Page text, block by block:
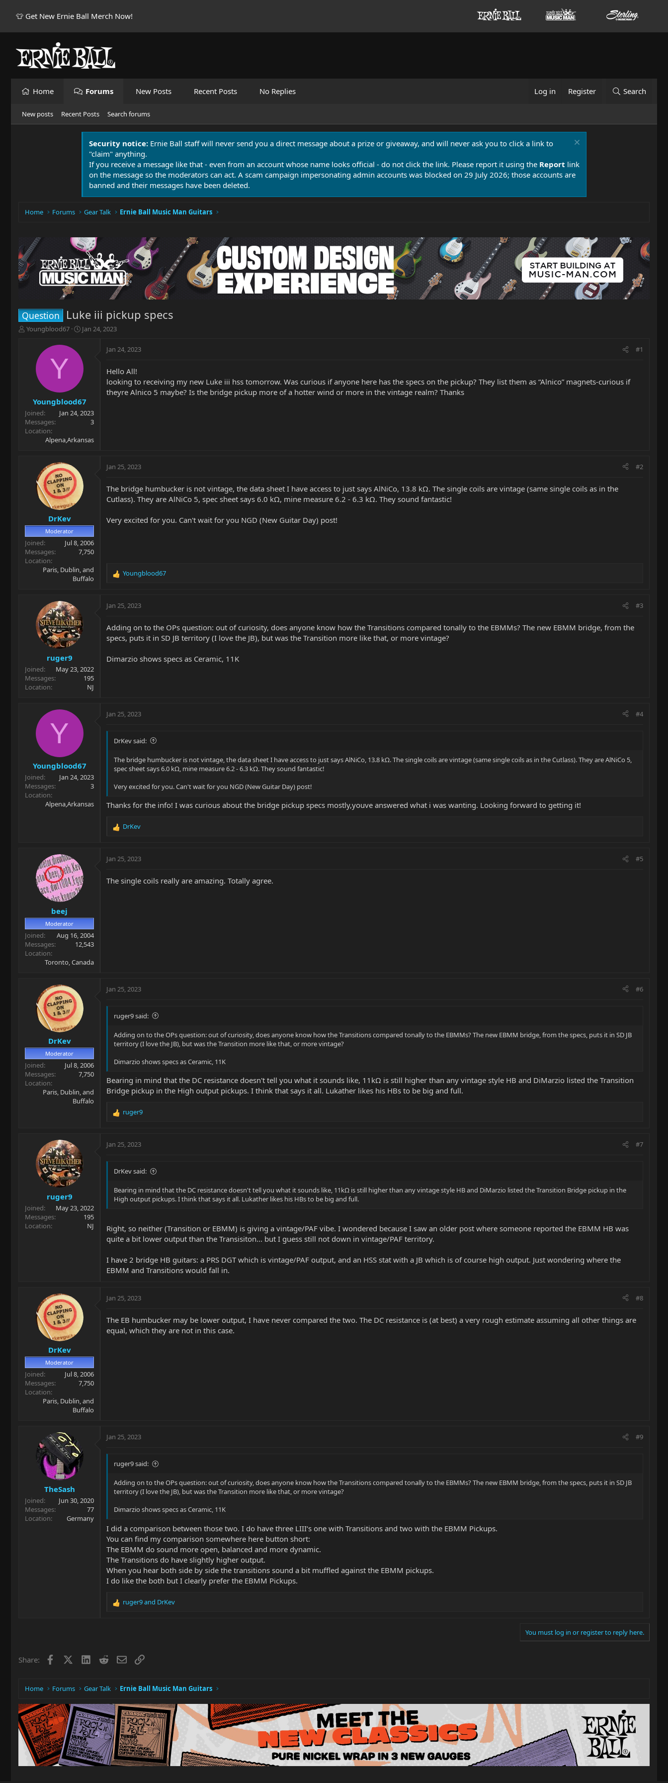
👕 Get New Ernie Ball Merch Now!
Home Forums New Posts Recent Posts No Replies Log in Register Search
New posts Recent Posts Search forums
Security notice: Ernie Ball staff will never send you a direct message about a prize or giveaway, and will never ask you to click a link to
"claim" anything.
If you receive a message like that - even from an account whose name looks official - do not click the link. Please report it using the Report link
on the message so the moderators can act. A scam campaign impersonating admin accounts was blocked on 29 July 2026; those accounts are
banned and their messages have been deleted.
Home Forums Gear Talk Ernie Ball Music Man Guitars
Question Luke iii pickup specs
T
r
t
e
r
Youngblood67
S
t
d
e
Jan 24, 2023
Y
Youngblood67
Joined
Jan 24, 2023
Messages
3
Location
Alpena,Arkansas
Jan 24, 2023 #1
Hello All!
looking to receiving my new Luke iii hss tomorrow. Was curious if anyone here has the specs on the pickup? They list them as “Alnico” magnets-curious if
theyre Alnico 5 maybe? Is the bridge pickup more of a hotter wind or more in the vintage realm? Thanks
DrKev
Moderator
Joined
Jul 8, 2006
Messages
7,750
Location
Paris, Dublin, and
Buffalo
Jan 25, 2023 #2
The bridge humbucker is not vintage, the data sheet I have access to just says AlNiCo, 13.8 kΩ. The single coils are vintage (same single coils as in the
Cutlass). They are AlNiCo 5, spec sheet says 6.0 kΩ, mine measure 6.2 - 6.3 kΩ. They sound fantastic!
Very excited for you. Can't wait for you NGD (New Guitar Day) post!
R
c
o
n
:
Youngblood67
ruger9
Joined
May 23, 2022
Messages
195
Location
NJ
Jan 25, 2023 #3
Adding on to the OPs question: out of curiosity, does anyone know how the Transitions compared tonally to the EBMMs? The new EBMM bridge, from the
specs, puts it in SD JB territory (I love the JB), but was the Transition more like that, or more vintage?
Dimarzio shows specs as Ceramic, 11K
Y
Youngblood67
Joined
Jan 24, 2023
Messages
3
Location
Alpena,Arkansas
Jan 25, 2023 #4
DrKev said:
The bridge humbucker is not vintage, the data sheet I have access to just says AlNiCo, 13.8 kΩ. The single coils are vintage (same single coils as in the Cutlass). They are AlNiCo 5,
spec sheet says 6.0 kΩ, mine measure 6.2 - 6.3 kΩ. They sound fantastic!
Very excited for you. Can't wait for you NGD (New Guitar Day) post!
Thanks for the info! I was curious about the bridge pickup specs mostly,youve answered what i was wanting. Looking forward to getting it!
R
c
o
DrKev
beej
Moderator
Joined
Aug 16, 2004
Messages
12,543
Location
Toronto, Canada
Jan 25, 2023 #5
The single coils really are amazing. Totally agree.
DrKev
Moderator
Joined
Jul 8, 2006
Messages
7,750
Location
Paris, Dublin, and
Buffalo
Jan 25, 2023 #6
ruger9 said:
Adding on to the OPs question: out of curiosity, does anyone know how the Transitions compared tonally to the EBMMs? The new EBMM bridge, from the specs, puts it in SD JB
territory (I love the JB), but was the Transition more like that, or more vintage?
Dimarzio shows specs as Ceramic, 11K
Bearing in mind that the DC resistance doesn't tell you what it sounds like, 11kΩ is still higher than any vintage style HB and DiMarzio listed the Transition
Bridge pickup in the High output pickups. I think that says it all. Lukather likes his HBs to be big and full.
R
c
o
s
ruger9
ruger9
Joined
May 23, 2022
Messages
195
Location
NJ
Jan 25, 2023 #7
DrKev said:
Bearing in mind that the DC resistance doesn't tell you what it sounds like, 11kΩ is still higher than any vintage style HB and DiMarzio listed the Transition Bridge pickup in the
High output pickups. I think that says it all. Lukather likes his HBs to be big and full.
Right, so neither (Transition or EBMM) is giving a vintage/PAF vibe. I wondered because I saw an older post where someone reported the EBMM HB was
quite a bit lower output than the Transisiton... but I guess still not down in vintage/PAF territory.
I have 2 bridge HB guitars: a PRS DGT which is vintage/PAF output, and an HSS stat with a JB which is of course high output. Just wondering where the
EBMM and Transitions would fall in.
DrKev
Moderator
Joined
Jul 8, 2006
Messages
7,750
Location
Paris, Dublin, and
Buffalo
Jan 25, 2023 #8
The EB humbucker may be lower output, I have never compared the two. The DC resistance is (at best) a very rough estimate assuming all other things are
equal, which they are not in this case.
TheSash
Joined
Jun 30, 2020
Messages
77
Location
Germany
Jan 25, 2023 #9
ruger9 said:
Adding on to the OPs question: out of curiosity, does anyone know how the Transitions compared tonally to the EBMMs? The new EBMM bridge, from the specs, puts it in SD JB
territory (I love the JB), but was the Transition more like that, or more vintage?
Dimarzio shows specs as Ceramic, 11K
I did a comparison between those two. I do have three LIII‘s one with Transitions and two with the EBMM Pickups.
You can find my comparison somewhere here button short:
The EBMM do sound more open, balanced and more dynamic.
The Transitions do have slightly higher output.
When you hear both side by side the transitions sound a bit muffled against the EBMM pickups.
I do like the both but I clearly prefer the EBMM Pickups.
R
ruger9and DrKev
You must log in or register to reply here.
Share: Facebook LinkedIn
RedditEmailLink
Home Forums Gear Talk Ernie Ball Music Man Guitars